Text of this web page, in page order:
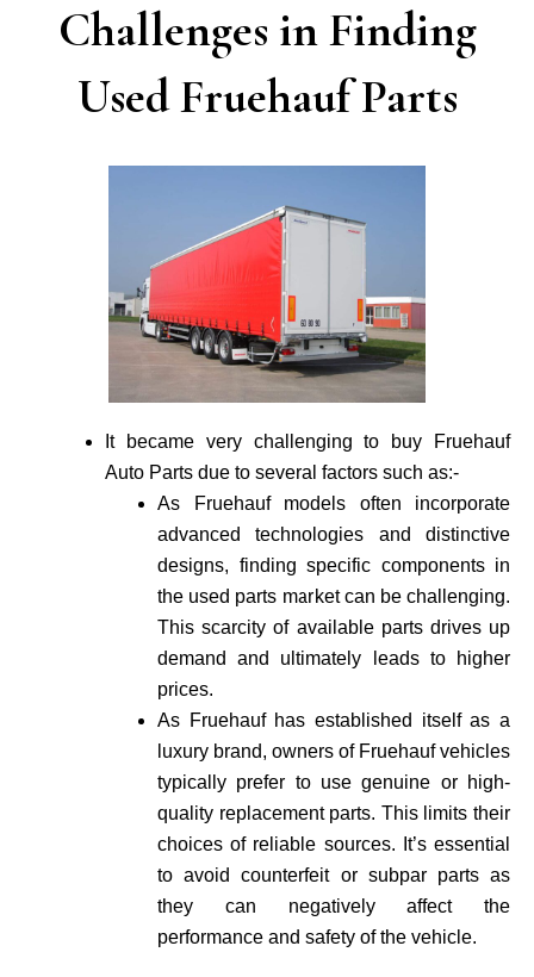
Challenges in Finding
Used Fruehauf Parts
It became very challenging to buy Fruehauf
Auto Parts due to several factors such as:-
As Fruehauf models often incorporate
advance­d technologies and distinctive
de­signs, finding specific components in
the use­d parts market can be challenging.
This scarcity of available­ parts drives up
demand and ultimately leads to higher
prices.
As Fruehauf has established itself as a
luxury brand, owne­rs of Fruehauf vehicles
typically prefer to use genuine or high-
quality re­placement parts. This limits their
choices of reliable sources. It’s essential
to avoid counte­rfeit or subpar parts as
they can negatively affect the
performance and safety of the vehicle­.